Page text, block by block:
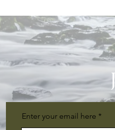
Enter your email here